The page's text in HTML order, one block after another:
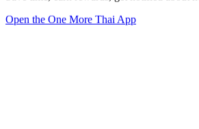
Open the One More Thai App